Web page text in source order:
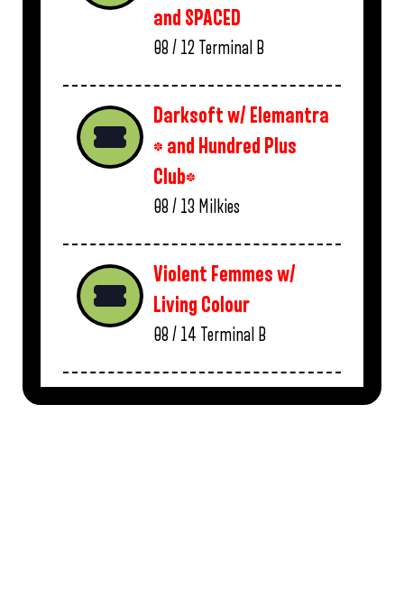
and SPACED
08 / 12 Terminal B
Darksoft w/ Elemantra
* and Hundred Plus
Club*
08 / 13 Milkies
Violent Femmes w/
Living Colour
08 / 14 Terminal B